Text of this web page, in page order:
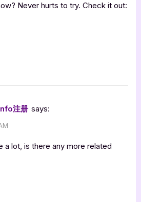
Never hurts to try. Check it out:
注册 says:
a lot, is there any more related